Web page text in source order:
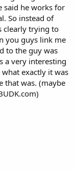
said he works for
So instead of
clearly trying to
you guys link me
to the guy was
a very interesting
exactly it was
that was. (maybe